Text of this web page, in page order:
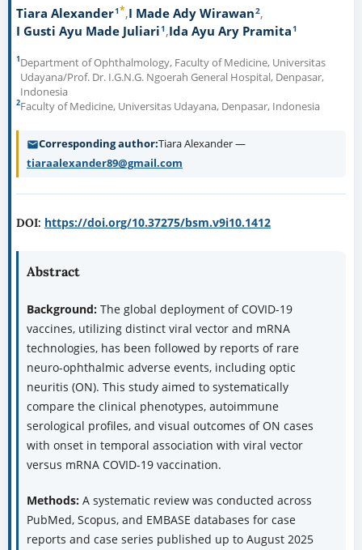
Tiara Alexander1* I Made Ady Wirawan2
I Gusti Ayu Made Juliari1 Ida Ayu Ary Pramita1
1Department of Ophthalmology, Faculty of Medicine, Universitas
Udayana/Prof. Dr. I.G.N.G. Ngoerah General Hospital, Denpasar,
Indonesia
2Faculty of Medicine, Universitas Udayana, Denpasar, Indonesia
Corresponding author Tiara Alexander —
tiaraalexander89@gmail.com
DOI: https://doi.org/10.37275/bsm.v9i10.1412
Abstract
Background:The global deployment of COVID-19
vaccines, utilizing distinct viral vector and mRNA
technologies, has been followed by reports of rare
neuro-ophthalmic adverse events, including optic
neuritis (ON). This study aimed to systematically
compare the clinical phenotypes, autoimmune
serological profiles, and visual outcomes of ON cases
with onset in temporal association with viral vector
versus mRNA COVID-19 vaccination.
Methods:A systematic review was conducted across
PubMed, Scopus, and EMBASE databases for case
reports and case series published up to August 2025